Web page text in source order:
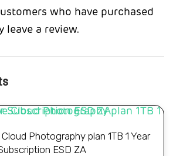
who have purchased
leave a review.
Photography plan 1TB 1 Year
ESD ZA